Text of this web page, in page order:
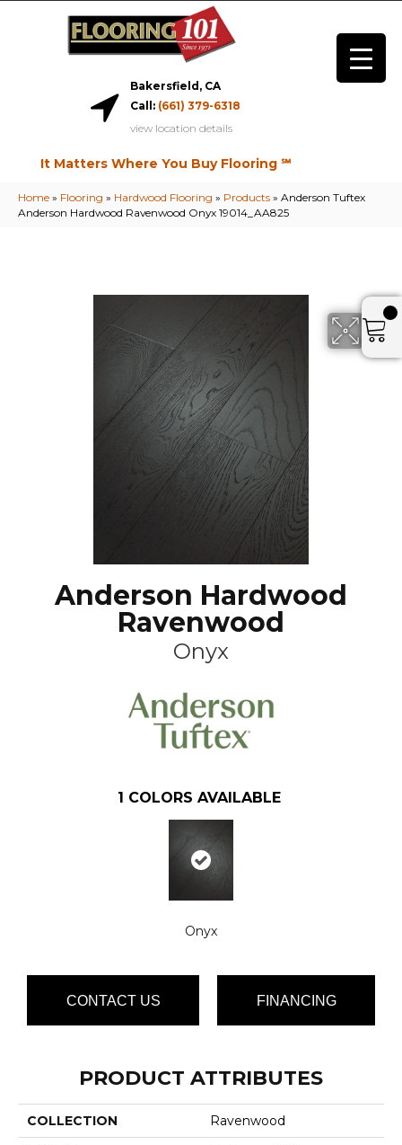
Bakersfield, CA
Call: (661) 379-6318
view location details
It Matters Where You Buy Flooring ℠
Home » Flooring » Hardwood Flooring » Products » Anderson Tuftex
Anderson Hardwood Ravenwood Onyx 19014_AA825
Anderson Hardwood
Ravenwood
Onyx
1 COLORS AVAILABLE
Onyx
CONTACT US FINANCING
PRODUCT ATTRIBUTES
COLLECTION Ravenwood